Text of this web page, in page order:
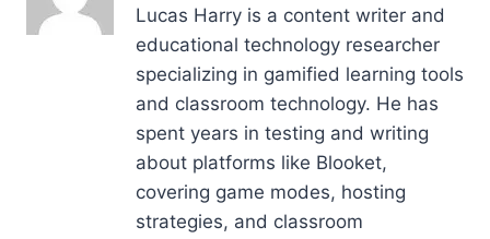
Lucas Harry is a content writer and
educational technology researcher
specializing in gamified learning tools
and classroom technology. He has
spent years in testing and writing
about platforms like Blooket,
covering game modes, hosting
strategies, and classroom